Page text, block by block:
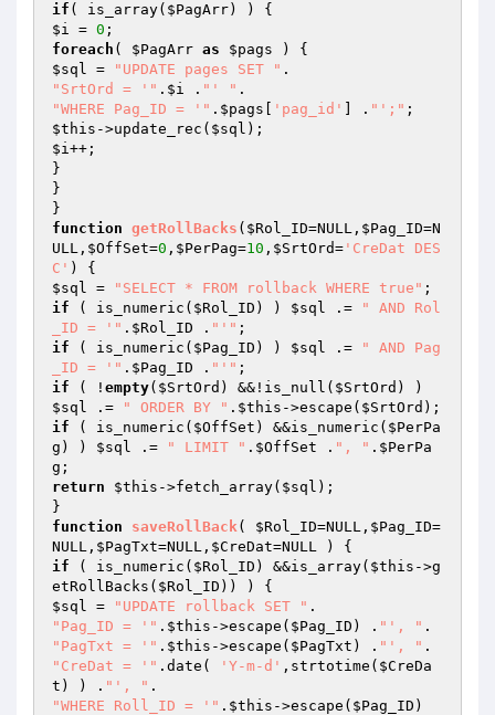
if ( is_array( $PagArr
$i = 0
foreach ( $PagArr as $pags
$sql = "UPDATE pages SET "
"SrtOrd = '" . $i . "' "
"WHERE Pag_ID = '" . $pags 'pag_id' ] . "';"
$this ->update_rec( $sql
$i++;
}
}
function getRollBacks ( $Rol_ID=NULL, $Pag_ID=N
ULL, $OffSet=0 , $PerPag=10 , $SrtOrd= 'CreDat DES
C' )
$sql = "SELECT * FROM rollback WHERE true"
if ( is_numeric( $Rol_ID ) ) $sql .=
" AND Rol
_ID = '" . $Rol_ID . "'"
if ( is_numeric( $Pag_ID ) ) $sql .=
" AND Pag
_ID = '" . $Pag_ID . "'"
if ( ! empty( $SrtOrd ) &&!is_null( $SrtOrd
$sql .= " ORDER BY " . $this ->escape( $SrtOrd
if ( is_numeric( $OffSet ) &&is_numeric( $PerPa
g ) ) $sql .= " LIMIT " . $OffSet . ", " . $PerPa
g
return
$this ->fetch_array( $sql );
function
saveRollBack( $Rol_ID=NULL, $Pag_ID=
NULL, $PagTxt=NULL, $CreDat=NULL )
if ( is_numeric( $Rol_ID ) &&is_array( $this ->g
etRollBacks( $Rol_ID
$sql = "UPDATE rollback SET "
"Pag_ID = '" . $this ->escape( $Pag_ID ) . "', "
"PagTxt = '" . $this ->escape( $PagTxt ) . "', "
"CreDat = '" .date( 'Y-m-d' ,strtotime( $CreDa
t ) ) . "', "
"WHERE Roll_ID = '" . $this ->escape( $Pag_ID )